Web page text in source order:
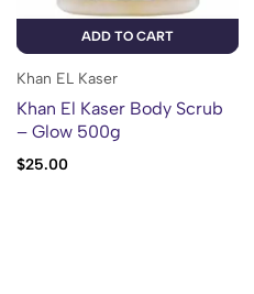
ADD TO CART
Khan EL Kaser
Khan El Kaser Body Scrub
– Glow 500g
$25.00